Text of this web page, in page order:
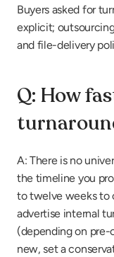
Buyers asked for
explicit;
and file-delivery
Q: How
A: There is no
the timeline you
to twelve weeks to
advertise internal
(depending on pre-
new, set a